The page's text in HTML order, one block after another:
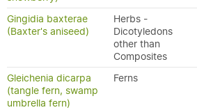
Gingidia baxterae
(Baxter's aniseed)
Herbs -
Dicotyledons
other than
Composites
Gleichenia dicarpa
(tangle fern, swamp
umbrella fern)
Ferns